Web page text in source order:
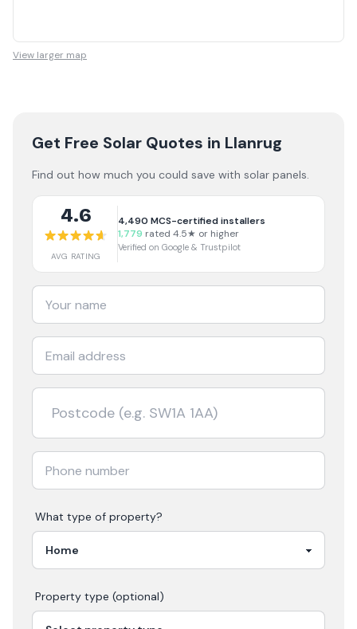
View larger map
Get Free Solar Quotes in Llanrug
Find out how much you could save with solar panels.
4.6
AVG RATING
4,490 MCS-certified installers
1,779 rated 4.5★ or higher
Verified on Google & Trustpilot
What type of property?
Property type (optional)